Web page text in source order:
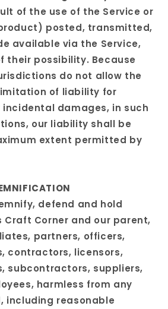
of the use of the Service or
posted, transmitted,
available via the Service,
their possibility. Because
do not allow the
of liability for
damages, in such
our liability shall be
extent permitted by
defend and hold
Craft Corner and our parent,
partners, officers,
contractors, licensors,
subcontractors, suppliers,
harmless from any
including reasonable